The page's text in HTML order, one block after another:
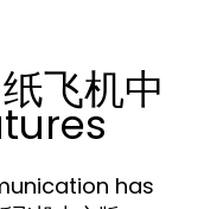
飞机中
has